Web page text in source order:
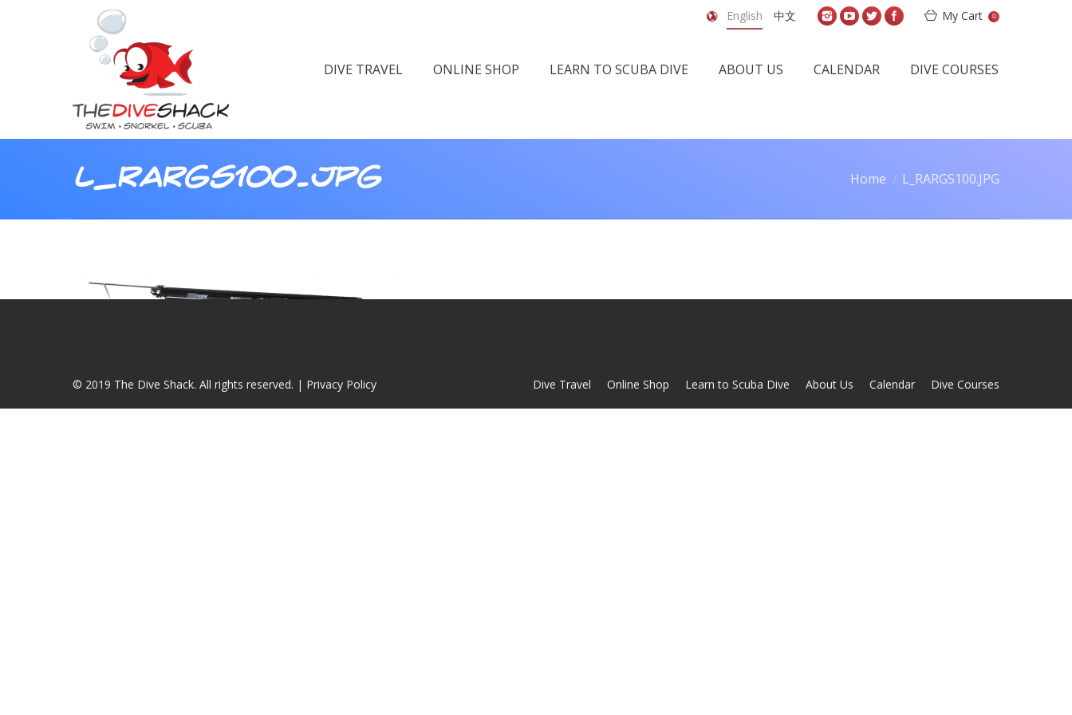
English 中文 My Cart 0
DIVE TRAVEL ONLINE SHOP LEARN TO SCUBA DIVE ABOUT US CALENDAR DIVE COURSES
L_RARGS100.JPG Home L_RARGS100.JPG
© 2019 The Dive Shack. All rights reserved. | Privacy Policy Dive Travel Online Shop Learn to Scuba Dive About Us Calendar Dive Courses